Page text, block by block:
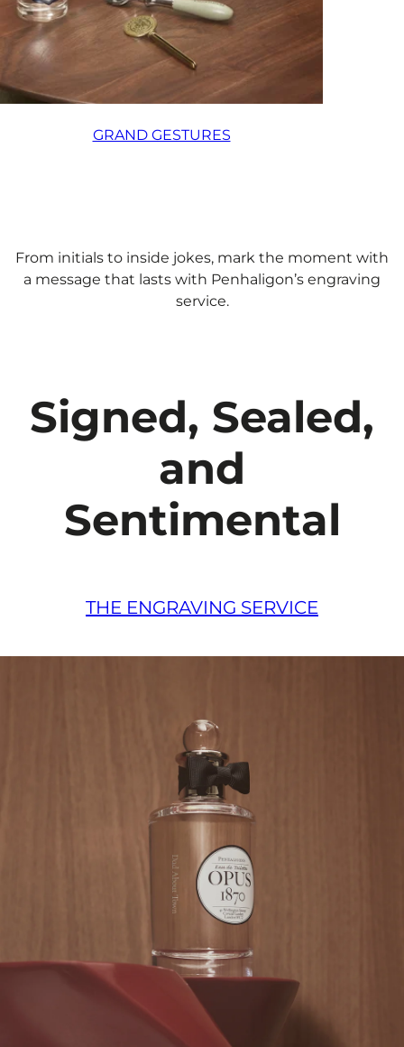
GRAND GESTURES
Signed, Sealed,
and
Sentimental
From initials to inside jokes, mark the moment with
a message that lasts with Penhaligon’s engraving
service.
THE ENGRAVING SERVICE